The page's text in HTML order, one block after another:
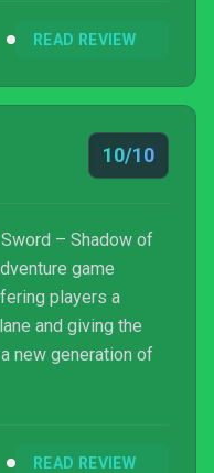
READ REVIEW
10/10
– Shadow of
game
players a
and giving the
new generation of
READ REVIEW